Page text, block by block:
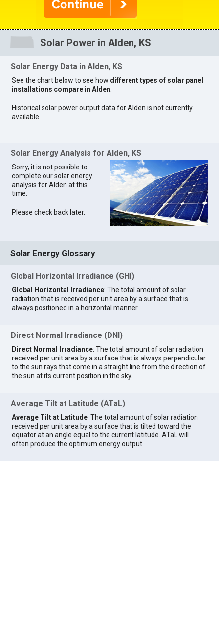
Solar Power in Alden, KS
Solar Energy Data in Alden, KS
See the chart below to see how different types of solar panel
installations compare in Alden
Historical solar power output data for Alden is not currently
available.
Solar Energy Analysis for Alden, KS
Sorry, it is not possible to
complete our solar energy
analysis for Alden at this
time.
Please check back later.
Solar Energy Glossary
Global Horizontal Irradiance (GHI)
Global Horizontal Irradiance: The total amount of solar
radiation that is received per unit area by a surface that is
always positioned in a horizontal manner.
Direct Normal Irradiance (DNI)
Direct Normal Irradiance: The total amount of solar radiation
received per unit area by a surface that is always perpendicular
to the sun rays that come in a straight line from the direction of
the sun at its current position in the sky.
Average Tilt at Latitude (ATaL)
Average Tilt at Latitude: The total amount of solar radiation
received per unit area by a surface that is tilted toward the
equator at an angle equal to the current latitude. ATaL will
often produce the optimum energy output.